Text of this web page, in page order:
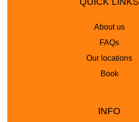
About us
FAQs
Our locations
Book
INFO